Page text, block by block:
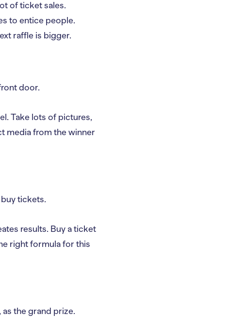
of ticket sales.
to entice people.
raffle is bigger.
door.
Take lots of pictures,
media from the winner
tickets.
results. Buy a ticket
right formula for this
the grand prize.